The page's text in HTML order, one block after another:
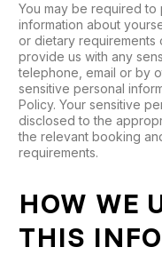
You may be required
information about
or dietary requirements
provide us with any
telephone, email or by
sensitive personal
Policy. Your sensitive
disclosed to the
the relevant booking
requirements.
HOW WE
THIS